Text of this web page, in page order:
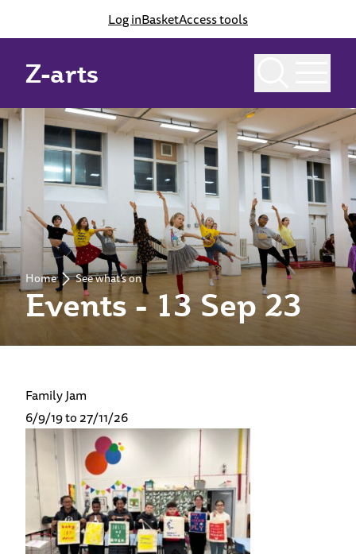
Log inBasketAccess tools
Z-arts
Events - 13 Sep 23
Home See what’s on
Family Jam
6/9/19 to 27/11/26